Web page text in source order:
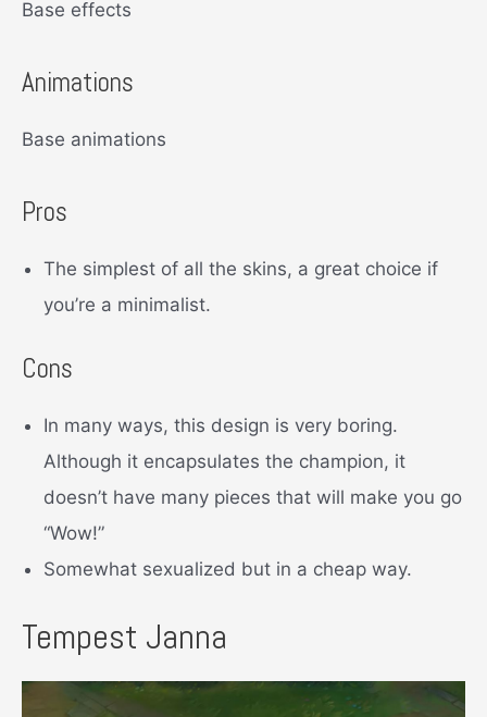
Base effects
Animations
Base animations
Pros
The simplest of all the skins, a great choice if
you’re a minimalist.
Cons
In many ways, this design is very boring.
Although it encapsulates the champion, it
doesn’t have many pieces that will make you go
“Wow!”
Somewhat sexualized but in a cheap way.
Tempest Janna